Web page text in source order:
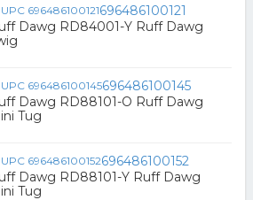
696486100121
Dawg RD84001-Y Ruff Dawg
696486100145
Dawg RD88101-O Ruff Dawg
Tug
696486100152
Dawg RD88101-Y Ruff Dawg
Tug